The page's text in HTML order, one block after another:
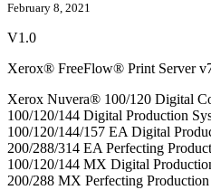
February 8, 2021
V1.0
Xerox® FreeFlow® Print Server
Xerox Nuvera® 100/120 Digital
100/120/144 Digital Production
100/120/144/157 EA Digital
200/288/314 EA Perfecting
100/120/144 MX Digital
200/288 MX Perfecting Production